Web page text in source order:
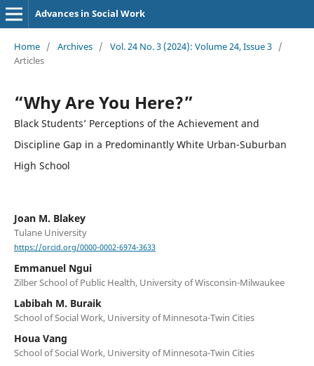
Advances in Social Work
Home / Archives / Vol. 24 No. 3 (2024): Volume 24, Issue 3 /
Articles
“Why Are You Here?”
Black Students’ Perceptions of the Achievement and
Discipline Gap in a Predominantly White Urban-Suburban
High School
Joan M. Blakey
Tulane University
https://orcid.org/0000-0002-6974-3633
Emmanuel Ngui
Zilber School of Public Health, University of Wisconsin-Milwaukee
Labibah M. Buraik
School of Social Work, University of Minnesota-Twin Cities
Houa Vang
School of Social Work, University of Minnesota-Twin Cities